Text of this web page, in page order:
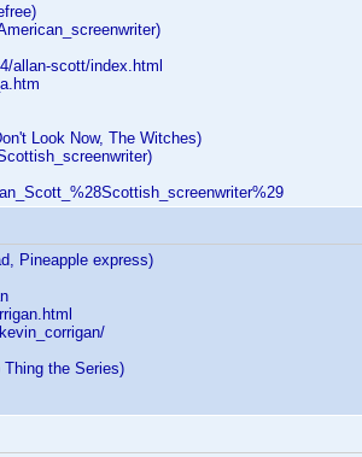
allan-scott/index.html
Look Now, The Witches)
Pineapple express)
the Series)